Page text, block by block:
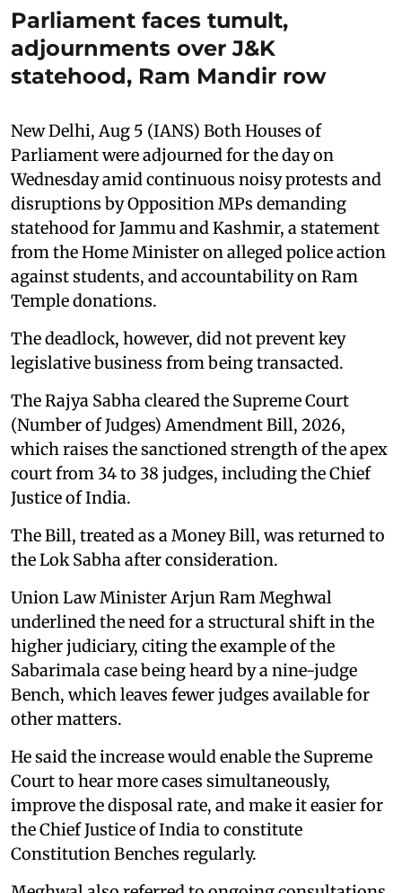
Parliament faces tumult,
adjournments over J&K
statehood, Ram Mandir row
New Delhi, Aug 5 (IANS) Both Houses of
Parliament were adjourned for the day on
Wednesday amid continuous noisy protests and
disruptions by Opposition MPs demanding
statehood for Jammu and Kashmir, a statement
from the Home Minister on alleged police action
against students, and accountability on Ram
Temple donations.
The deadlock, however, did not prevent key
legislative business from being transacted.
The Rajya Sabha cleared the Supreme Court
(Number of Judges) Amendment Bill, 2026,
which raises the sanctioned strength of the apex
court from 34 to 38 judges, including the Chief
Justice of India.
The Bill, treated as a Money Bill, was returned to
the Lok Sabha after consideration.
Union Law Minister Arjun Ram Meghwal
underlined the need for a structural shift in the
higher judiciary, citing the example of the
Sabarimala case being heard by a nine-judge
Bench, which leaves fewer judges available for
other matters.
He said the increase would enable the Supreme
Court to hear more cases simultaneously,
improve the disposal rate, and make it easier for
the Chief Justice of India to constitute
Constitution Benches regularly.